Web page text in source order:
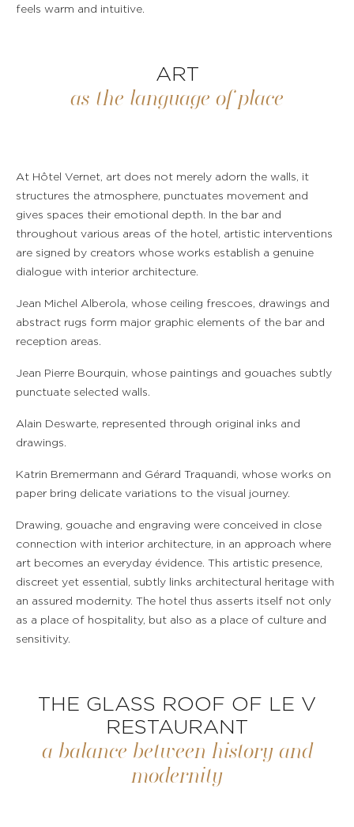
feels warm and intuitive.
ART
as the language of place
At Hôtel Vernet, art does not merely adorn the walls, it
structures the atmosphere, punctuates movement and
gives spaces their emotional depth. In the bar and
throughout various areas of the hotel, artistic interventions
are signed by creators whose works establish a genuine
dialogue with interior architecture.
Jean Michel Alberola, whose ceiling frescoes, drawings and
abstract rugs form major graphic elements of the bar and
reception areas.
Jean Pierre Bourquin, whose paintings and gouaches subtly
punctuate selected walls.
Alain Deswarte, represented through original inks and
drawings.
Katrin Bremermann and Gérard Traquandi, whose works on
paper bring delicate variations to the visual journey.
Drawing, gouache and engraving were conceived in close
connection with interior architecture, in an approach where
art becomes an everyday évidence. This artistic presence,
discreet yet essential, subtly links architectural heritage with
an assured modernity. The hotel thus asserts itself not only
as a place of hospitality, but also as a place of culture and
sensitivity.
THE GLASS ROOF OF LE V
RESTAURANT
a balance between history and
modernity